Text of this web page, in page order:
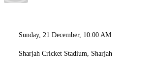
Sunday, 21 December, 10:00 AM
Sharjah Cricket Stadium, Sharjah